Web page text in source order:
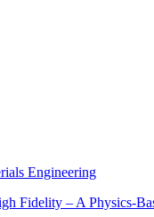
Engineering
Fidelity – A Physics-